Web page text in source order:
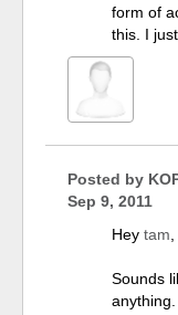
form of
this. I
Posted by
Sep 9, 2011
Hey tam
Sounds